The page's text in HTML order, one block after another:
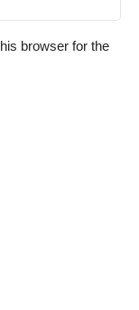
browser for the